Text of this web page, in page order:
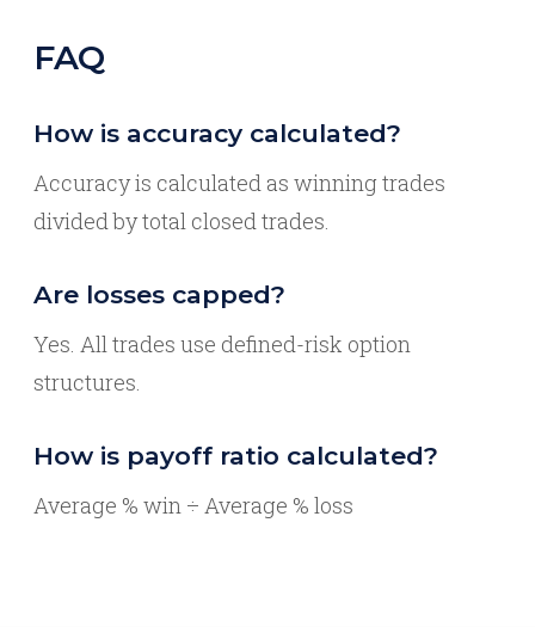
FAQ
How is accuracy calculated?
Accuracy is calculated as winning trades
divided by total closed trades.
Are losses capped?
Yes. All trades use defined-risk option
structures.
How is payoff ratio calculated?
Average % win ÷ Average % loss